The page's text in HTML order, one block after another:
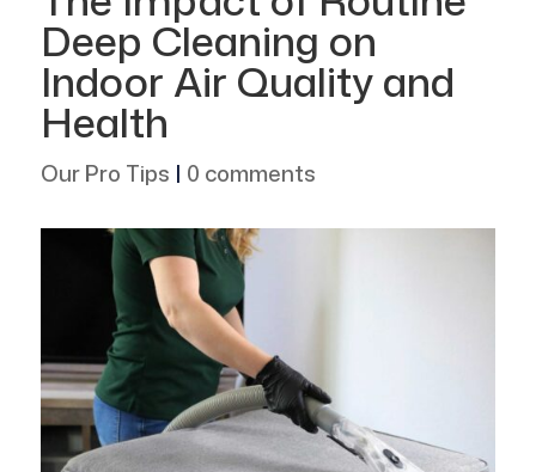
Deep Cleaning on
Indoor Air Quality and
Health
Our Pro Tips | 0 comments